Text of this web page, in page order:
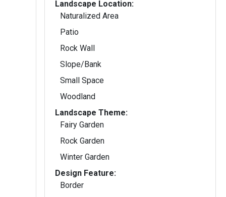
Landscape Location:
Naturalized Area
Patio
Rock Wall
Slope/Bank
Small Space
Woodland
Landscape Theme:
Fairy Garden
Rock Garden
Winter Garden
Design Feature:
Border